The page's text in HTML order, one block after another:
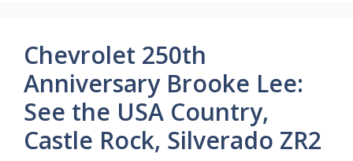
Chevrolet 250th
Anniversary Brooke Lee:
See the USA Country,
Castle Rock, Silverado ZR2